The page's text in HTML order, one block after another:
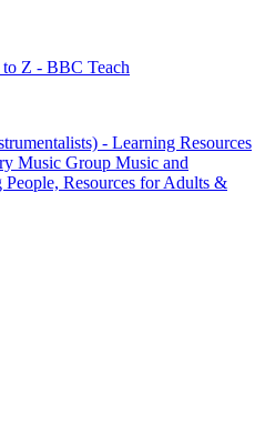
Z - BBC Teach
‐ Learning Resources
Music Group Music and
Resources for Adults &